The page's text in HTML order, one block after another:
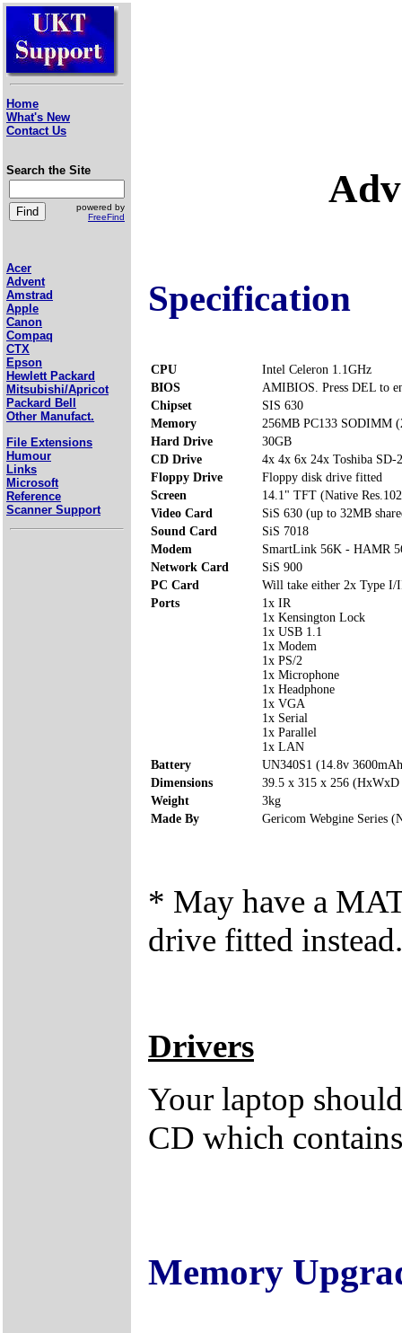
Home
What's New
Contact Us
Search the Site
powered by
FreeFind
Acer
Advent
Amstrad
Apple
Canon
Compaq
CTX
Epson
Hewlett Packard
Mitsubishi/Apricot
Packard Bell
Other Manufact.
File Extensions
Humour
Links
Microsoft
Reference
Scanner Support
Specification
CPU
Intel Celeron 1.1GHz
BIOS
AMIBIOS. Press DEL to
Chipset
SIS 630
Memory
256MB PC133 SODIMM
Hard Drive
30GB
CD Drive
4x 4x 6x 24x Toshiba
Floppy Drive
Floppy disk drive fitted
Screen
14.1" TFT (Native
Video Card
SiS 630 (up to 32MB
Sound Card
SiS 7018
Modem
SmartLink 56K - HAMR
Network Card
SiS 900
PC Card
Will take either 2x Type
Ports
1x IR
1x Kensington Lock
1x USB 1.1
1x Modem
1x PS/2
1x Microphone
1x Headphone
1x VGA
1x Serial
1x Parallel
1x LAN
Battery
UN340S1 (14.8v
Dimensions
39.5 x 315 x 256
Weight
3kg
Made By
Gericom Webgine Series
* May have a
drive fitted instead.
Drivers
Your laptop
CD which
Memory